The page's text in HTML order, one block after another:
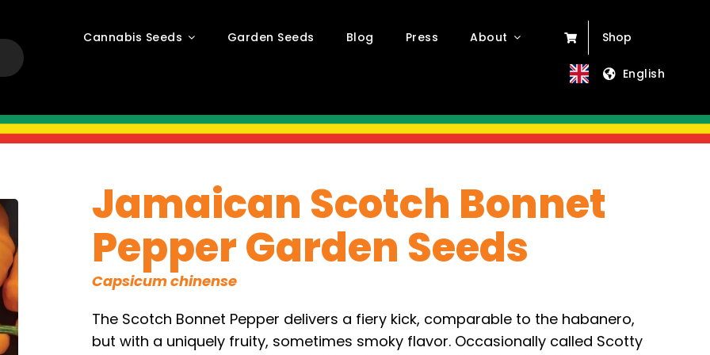
Cannabis Seeds Garden Seeds Blog Press About Shop
English
Jamaican Scotch Bonnet
Pepper Garden Seeds
Capsicum chinense
The Scotch Bonnet Pepper delivers a fiery kick, comparable to the habanero,
but with a uniquely fruity, sometimes smoky flavor. Occasionally called Scotty